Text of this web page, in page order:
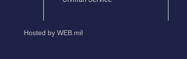
Hosted by WEB.mil